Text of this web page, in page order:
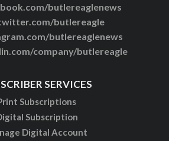
butlereaglenews
butlereagle
butlereaglenews
company/butlereagle
SERVICES
Subscriptions
Subscription
Digital Account